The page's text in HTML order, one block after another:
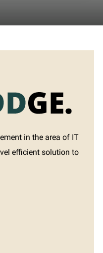
in the area of IT
efficient solution to